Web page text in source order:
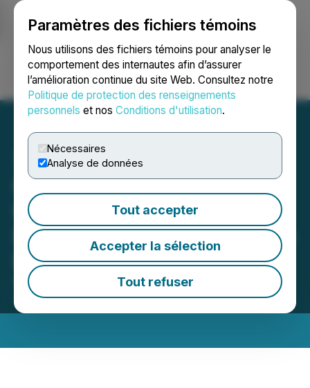
Paramètres des fichiers témoins
Nous utilisons des fichiers témoins pour analyser le
comportement des internautes afin d’assurer
l’amélioration continue du site Web. Consultez notre
Politique de protection des renseignements
personnels et nos Conditions d'utilisation.
Nécessaires
Analyse de données
Tout accepter
Accepter la sélection
Tout refuser
Ouvrir une session Recherche English
GWM TANK 500 Shows Its
Off-Road Ability with
Desert Adventure in Middle
East
November 13, 2023 12:26 AM EST | Source:
Hmedium